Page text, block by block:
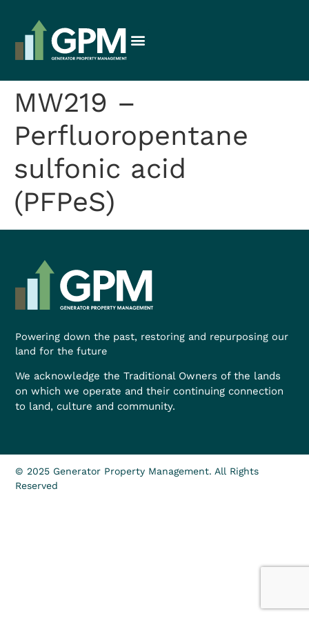
MW219 –
Perfluoropentane
sulfonic acid
(PFPeS)
Powering down the past, restoring and repurposing our
land for the future
We acknowledge the Traditional Owners of the lands
on which we operate and their continuing connection
to land, culture and community.
© 2025 Generator Property Management. All Rights
Reserved